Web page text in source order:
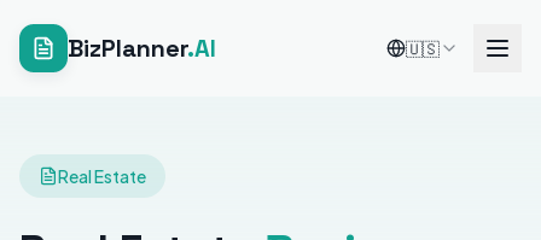
BizPlanner.AI 🇺🇸
Real Estate